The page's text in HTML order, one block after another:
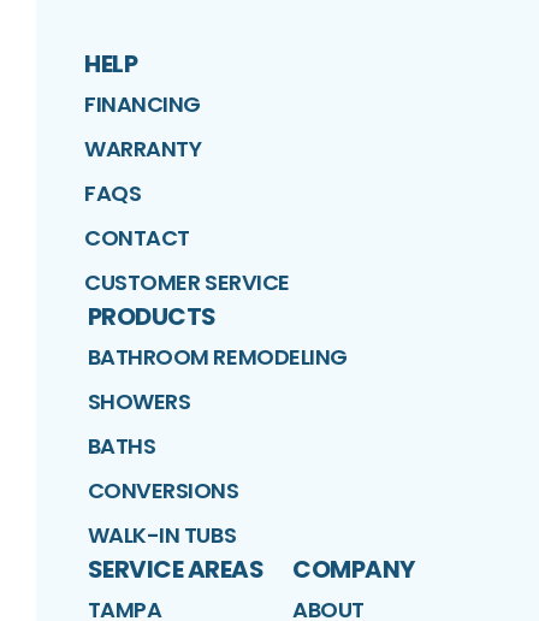
HELP
FINANCING
WARRANTY
FAQS
CONTACT
CUSTOMER SERVICE
PRODUCTS
BATHROOM REMODELING
SHOWERS
BATHS
CONVERSIONS
WALK-IN TUBS
SERVICE AREAS
TAMPA
COMPANY
ABOUT